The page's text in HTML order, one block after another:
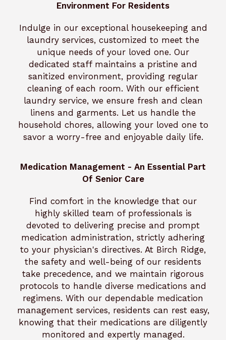
Environment For Residents
Indulge in our exceptional housekeeping and
laundry services, customized to meet the
unique needs of your loved one. Our
dedicated staff maintains a pristine and
sanitized environment, providing regular
cleaning of each room. With our efficient
laundry service, we ensure fresh and clean
linens and garments. Let us handle the
household chores, allowing your loved one to
savor a worry-free and enjoyable daily life.
Medication Management - An Essential Part
Of Senior Care
Find comfort in the knowledge that our
highly skilled team of professionals is
devoted to delivering precise and prompt
medication administration, strictly adhering
to your physician's directives. At Birch Ridge,
the safety and well-being of our residents
take precedence, and we maintain rigorous
protocols to handle diverse medications and
regimens. With our dependable medication
management services, residents can rest easy,
knowing that their medications are diligently
monitored and expertly managed.